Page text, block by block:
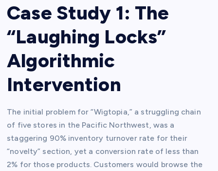
Case Study 1: The
“Laughing Locks”
Algorithmic
Intervention
The initial problem for “Wigtopia,” a struggling chain
of five stores in the Pacific Northwest, was a
staggering 90% inventory turnover rate for their
“novelty” section, yet a conversion rate of less than
2% for those products. Customers would browse the